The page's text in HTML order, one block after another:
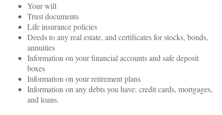
Your will
Trust documents
Life insurance policies
Deeds to any real estate, and certificates for stocks, bonds,
annuities
Information on your financial accounts and safe deposit
boxes
Information on your retirement plans
Information on any debts you have: credit cards, mortgages,
and loans.